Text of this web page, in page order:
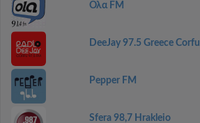
Ολα FM
DeeJay 97.5 Greece Corfu
Pepper FM
Sfera 98,7 Hrakleio